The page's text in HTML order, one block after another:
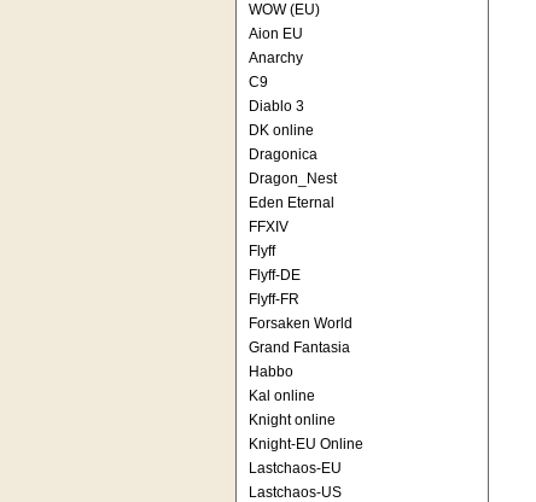
WOW (EU)
Aion EU
Anarchy
C9
Diablo 3
DK online
Dragonica
Dragon_Nest
Eden Eternal
FFXIV
Flyff
Flyff-DE
Flyff-FR
Forsaken World
Grand Fantasia
Habbo
Kal online
Knight online
Knight-EU Online
Lastchaos-EU
Lastchaos-US